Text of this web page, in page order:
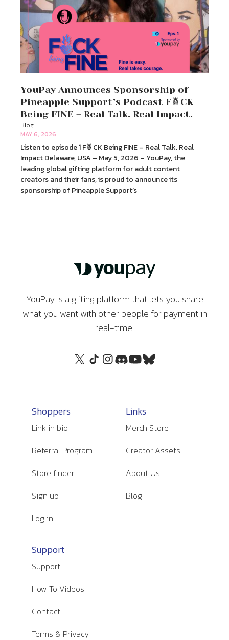
YouPay Announces Sponsorship of
Pineapple Support’s Podcast F🍍CK
Being FINE – Real Talk. Real Impact.
Blog
MAY 6, 2026
Listen to episode 1 F🍍CK Being FINE – Real Talk. Real
Impact Delaware, USA – May 5, 2026 – YouPay, the
leading global gifting platform for adult content
creators and their fans, is proud to announce its
sponsorship of Pineapple Support’s
YouPay is a gifting platform that lets you share
what you want with other people for payment in
real-time.
Shoppers
Link in bio
Referral Program
Store finder
Sign up
Log in
Links
Merch Store
Creator Assets
About Us
Blog
Support
Support
How To Videos
Contact
Terms & Privacy